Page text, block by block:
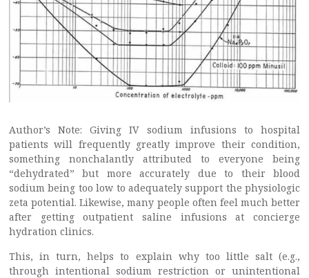
Author’s Note: Giving IV sodium infusions to hospital
patients will frequently greatly improve their condition,
something nonchalantly attributed to everyone being
“dehydrated” but more accurately due to their blood
sodium being too low to adequately support the physiologic
zeta potential. Likewise, many people often feel much better
after getting outpatient saline infusions at concierge
hydration clinics.
This, in turn, helps to explain why too little salt (e.g.,
through intentional sodium restriction or unintentional